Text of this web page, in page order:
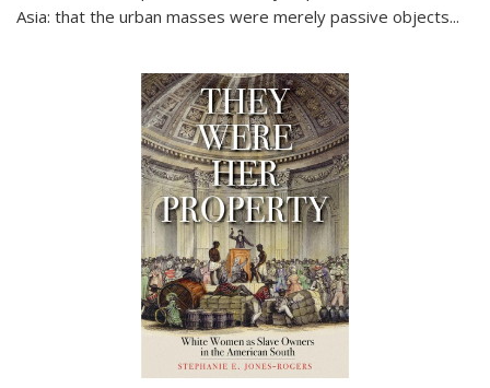
Asia: that the urban masses were merely passive objects...